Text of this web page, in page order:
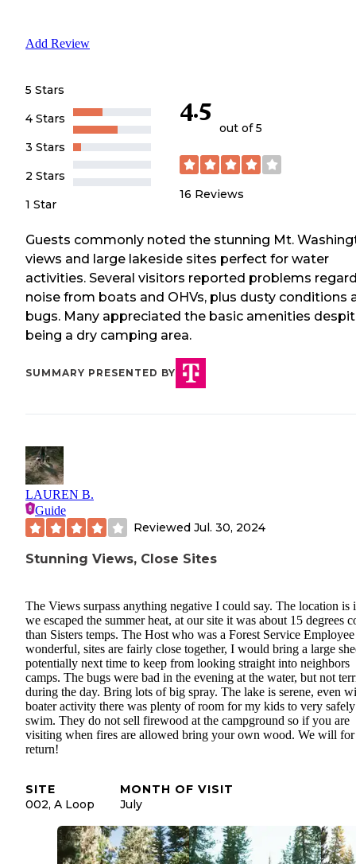
Add Review
5 Stars
4 Stars
3 Stars
2 Stars
1 Star
4.5
out of 5
16 Reviews
Guests commonly noted the stunning Mt.
views and large lakeside sites perfect for water
activities. Several visitors reported problems
noise from boats and OHVs, plus dusty conditions
bugs. Many appreciated the basic amenities
being a dry camping area.
SUMMARY PRESENTED BY
LAUREN B.
Guide
Reviewed Jul. 30, 2024
Stunning Views, Close Sites
The Views surpass anything negative I could say. The location is
we escaped the summer heat, at our site it was about 15 degrees
than Sisters temps. The Host who was a Forest Service
wonderful, sites are fairly close together, I would bring a large
potentially next time to keep from looking straight into neighbors
camps. The bugs were bad in the evening at the water, but not
during the day. Bring lots of big spray. The lake is serene, even
boater activity there was plenty of room for my kids to very safely
swim. They do not sell firewood at the campground so if you are
visiting when fires are allowed bring your own wood. We will for
return!
SITE
002, A Loop
MONTH OF VISIT
July